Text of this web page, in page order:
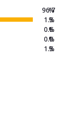
96.7
1.3
0.6
0.0
1.3
%
%
%
%
%